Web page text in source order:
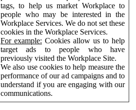
tags, to help us market Workplace to
people who may be interested in the
Workplace Services. We do not set these
cookies in the Workplace Services.
For example: Cookies allow us to help
target ads to people who have
previously visited the Workplace Site.
We also use cookies to help measure the
performance of our ad campaigns and to
understand if you are engaging with our
communications.